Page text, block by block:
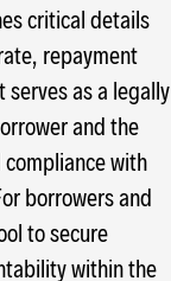
critical details
repayment
as a legally
and the
with
borrowers and
to secure
within the